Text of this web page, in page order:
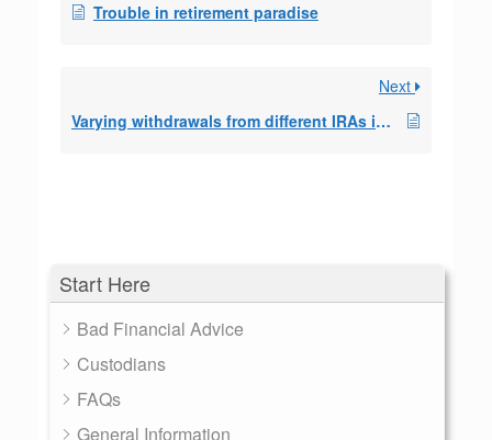
Start Here
Bad Financial Advice
Custodians
FAQs
General Information
Trouble in retirement paradise
Next
Varying withdrawals from different IRAs in a SEPP